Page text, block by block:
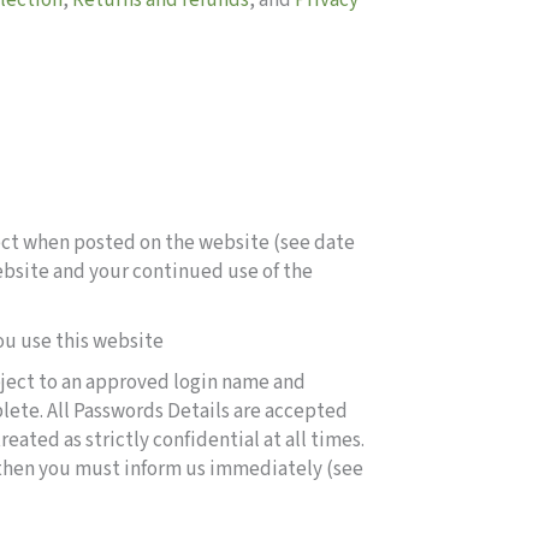
when posted on the website (see date
and your continued use of the
use this website
to an approved login name and
All Passwords Details are accepted
as strictly confidential at all times.
you must inform us immediately (see